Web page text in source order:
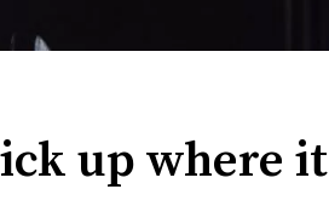
up where it